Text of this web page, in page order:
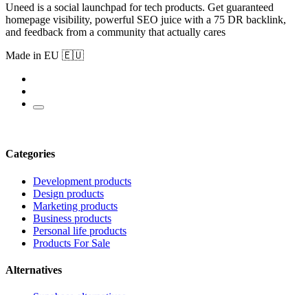
Uneed is a social launchpad for tech products. Get guaranteed
homepage visibility, powerful SEO juice with a 75 DR backlink,
and feedback from a community that actually cares
Made in EU 🇪🇺
Categories
Development products
Design products
Marketing products
Business products
Personal life products
Products For Sale
Alternatives